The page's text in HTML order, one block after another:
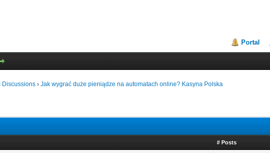
Portal
Discussions ›Jak wygrać duże pieniądze na automatach online? Kasyna Polska
# Posts